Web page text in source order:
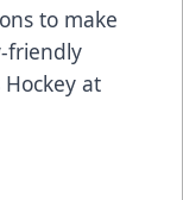
to make
friendly
at